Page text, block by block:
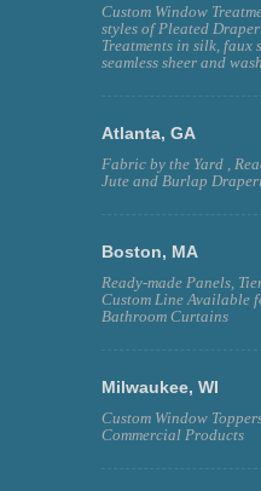
Custom Window
styles of Pleated
Treatments in silk, faux
seamless sheer and
Atlanta, GA
Fabric by the Yard ,
Jute and Burlap
Boston, MA
Ready-made Panels,
Custom Line Available
Bathroom Curtains
Milwaukee, WI
Custom Window
Commercial Products